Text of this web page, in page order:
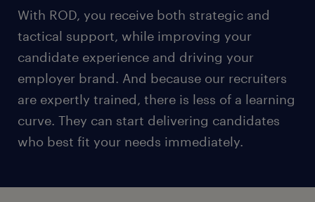
With ROD, you receive both strategic and
tactical support, while improving your
candidate experience and driving your
employer brand. And because our recruiters
are expertly trained, there is less of a learning
curve. They can start delivering candidates
who best fit your needs immediately.